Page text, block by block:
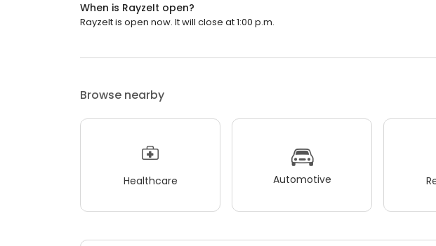
When is RayzeIt open?
RayzeIt is open now. It will close at 1:00 p.m.
Browse nearby
Healthcare Automotive